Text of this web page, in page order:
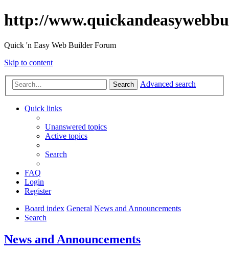
http://
Quick 'n Easy Web Builder Forum
Skip to content
Search Advanced search
Quick links
Unanswered topics
Active topics
Search
FAQ
Login
Register
Board index General News and Announcements
Search
News and Announcements